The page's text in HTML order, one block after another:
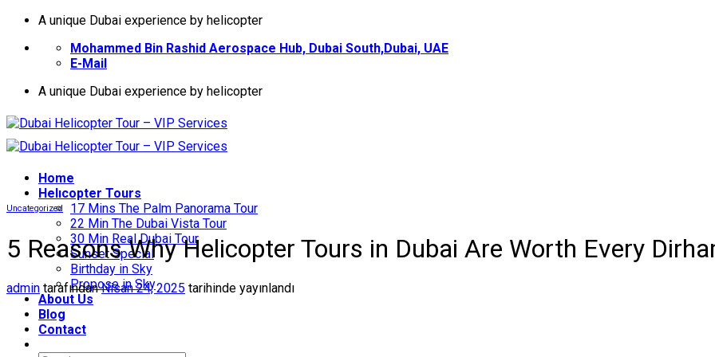
İçeriğeA unique Dubai experience by helicopter
Mohammed Bin Rashid Aerospace Hub, Dubai South,Dubai, UAE
E-Mail
A unique Dubai experience by helicopter
Home
Helıcopter Tours
17 Mins The Palm Panorama Tour
22 Min The Dubai Vista Tour
30 Min Real Dubai Tour
Sunset Special
Birthday in Sky
Propose in Sky
About Us
Blog
Contact
Uncategorized
5 Reasons Why Helicopter Tours in Dubai Are Worth Every
admin tarafından Nisan 24, 2025 tarihinde yayınlandı